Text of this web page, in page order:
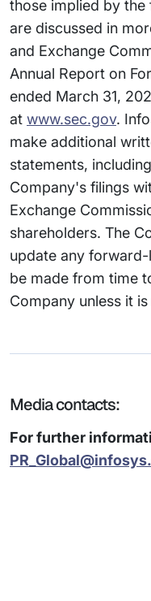
those implied by
are discussed in
and Exchange
Annual Report on
ended March 31,
at www.sec.gov.
make additional
statements,
Company's filings
Exchange
shareholders. The
update any
be made from time
Company unless it
Media contacts:
For further